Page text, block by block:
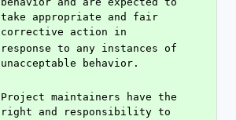
take appropriate and fair
corrective action in
response to any instances of
unacceptable behavior.
Project maintainers have the
right and responsibility to